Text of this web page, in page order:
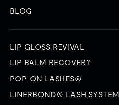
BLOG
LIP GLOSS REVIVAL
LIP BALM RECOVERY
POP-ON LASHES®
LINERBOND® LASH SYSTEM